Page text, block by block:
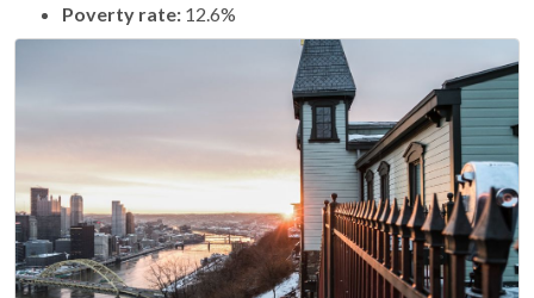
Poverty rate: 12.6%